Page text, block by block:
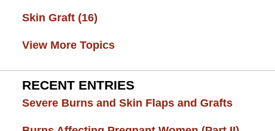
Skin Graft (16)
View More Topics
RECENT ENTRIES
Severe Burns and Skin Flaps and Grafts